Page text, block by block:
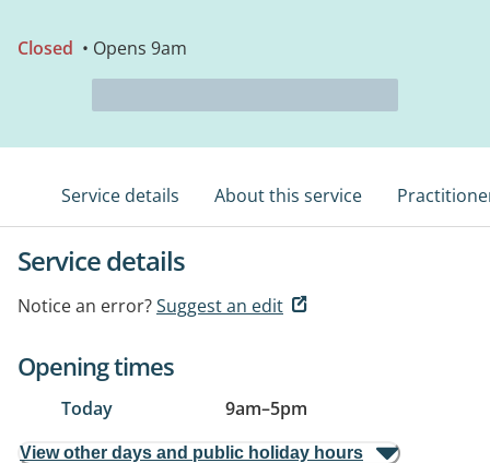
Closed • Opens 9am
Service details About this service
Service details
Notice an error?Suggest an edit
Opening times
Today 9am–5pm
View other days and public holiday hours